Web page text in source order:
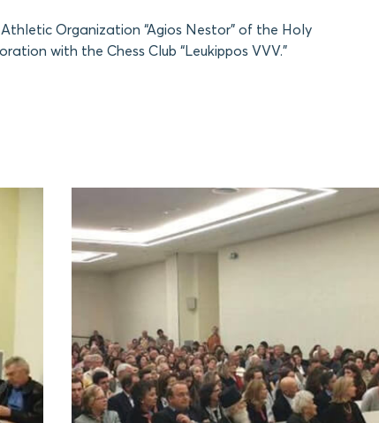
Organization “Agios Nestor” of the Holy
with the Chess Club “Leukippos VVV.”